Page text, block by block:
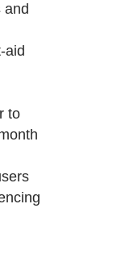
and
aid
to